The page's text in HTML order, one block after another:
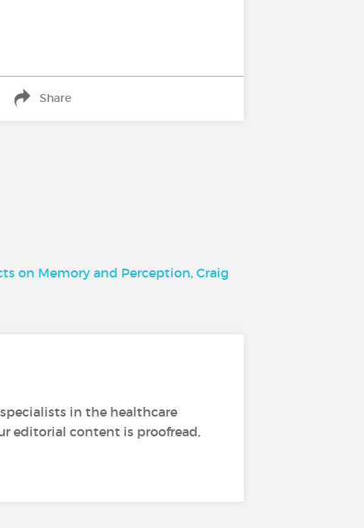
Share
on Memory and Perception, Craig
in the healthcare
editorial content is proofread,